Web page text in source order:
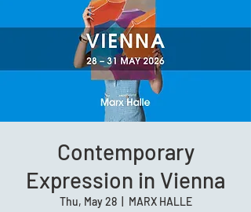
Contemporary
Expression in Vienna
Thu, May 28
  |
MARX HALLE